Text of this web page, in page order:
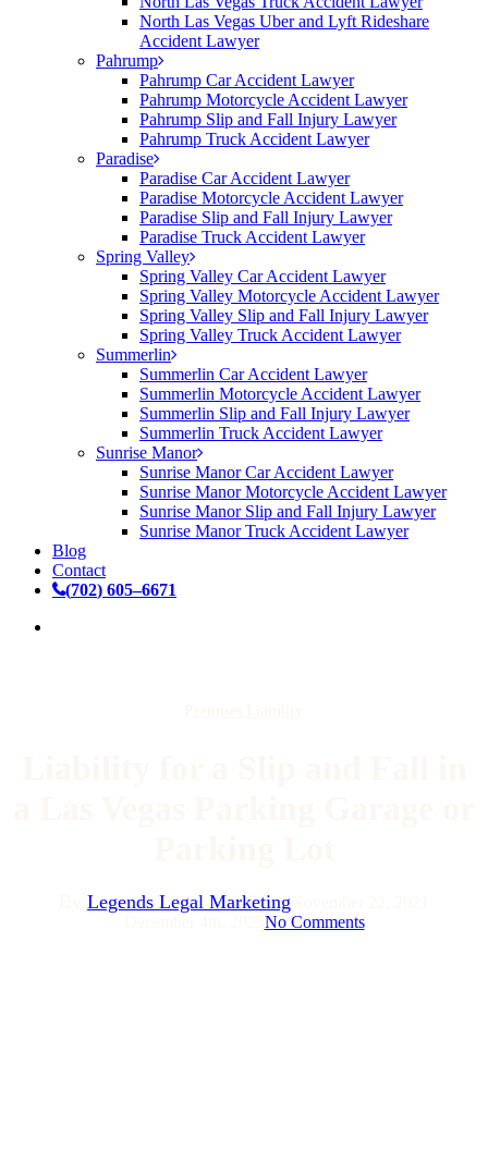
North Las Vegas Uber and Lyft Rideshare
Accident Lawyer
Pahrump
Pahrump Car Accident Lawyer
Pahrump Motorcycle Accident Lawyer
Pahrump Slip and Fall Injury Lawyer
Pahrump Truck Accident Lawyer
Paradise
Paradise Car Accident Lawyer
Paradise Motorcycle Accident Lawyer
Paradise Slip and Fall Injury Lawyer
Paradise Truck Accident Lawyer
Spring Valley
Spring Valley Car Accident Lawyer
Spring Valley Motorcycle Accident Lawyer
Spring Valley Slip and Fall Injury Lawyer
Spring Valley Truck Accident Lawyer
Summerlin
Summerlin Car Accident Lawyer
Summerlin Motorcycle Accident Lawyer
Summerlin Slip and Fall Injury Lawyer
Summerlin Truck Accident Lawyer
Sunrise Manor
Sunrise Manor Car Accident Lawyer
Sunrise Manor Motorcycle Accident Lawyer
Sunrise Manor Slip and Fall Injury Lawyer
Sunrise Manor Truck Accident Lawyer
Blog
Contact
(702) 605–6671
Legends Legal Marketing
No Comments